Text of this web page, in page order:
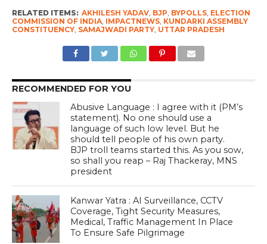
RELATED ITEMS: AKHILESH YADAV, BJP BYPOLLS, ELECTION
COMMISSION OF INDIA, IMPACTNEWS, KUNDARKI ASSEMBLY
CONSTITUENCY, SAMAJWADI PARTY, UTTAR PRADESH
RECOMMENDED FOR YOU
Abusive Language : I agree with it (PM’s
statement). No one should use a
language of such low level. But he
should tell people of his own party.
BJP troll teams started this. As you sow,
so shall you reap – Raj Thackeray, MNS
president
Kanwar Yatra : AI Surveillance, CCTV
Coverage, Tight Security Measures,
Medical, Traffic Management In Place
To Ensure Safe Pilgrimage